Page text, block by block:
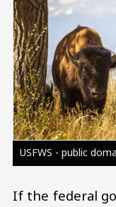
USFWS - public
If the federal